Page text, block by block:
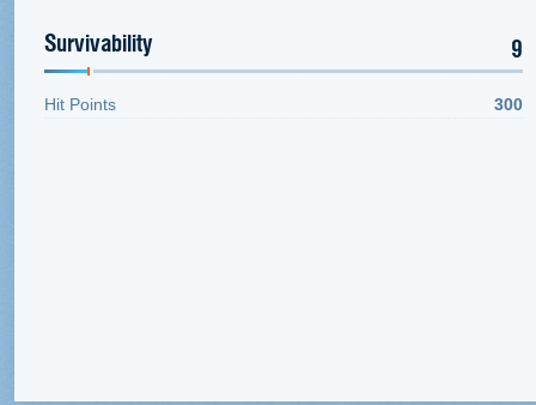
Survivability 9
Hit Points 300